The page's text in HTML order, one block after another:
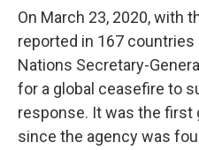
On March 23, 2020, with
reported in 167 countries
Nations Secretary-
for a global ceasefire to
response. It was the first
since the agency was